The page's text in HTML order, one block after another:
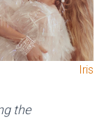
Iris
the